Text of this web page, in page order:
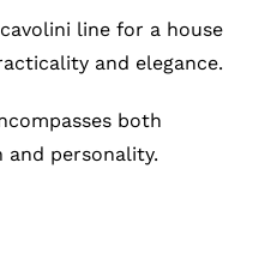
line for a house
and elegance.
both
and personality.